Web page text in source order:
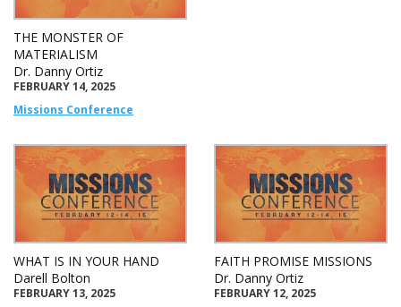
THE MONSTER OF
MATERIALISM
Dr. Danny Ortiz
FEBRUARY 14, 2025
Missions Conference
WHAT IS IN YOUR HAND
Darell Bolton
FEBRUARY 13, 2025
FAITH PROMISE MISSIONS
Dr. Danny Ortiz
FEBRUARY 12, 2025